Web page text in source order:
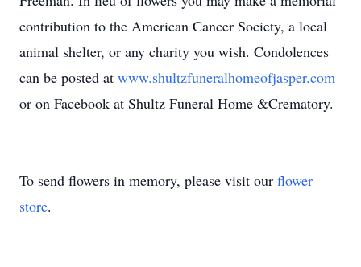
contribution to the American Cancer Society, a local
animal shelter, or any charity you wish. Condolences
can be posted at www.shultzfuneralhomeofjasper.com
or on Facebook at Shultz Funeral Home &Crematory.
To send flowers in memory, please visit our flower
store.